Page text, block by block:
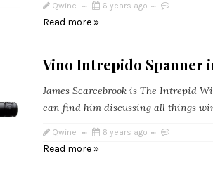
Qwine 6 years ago
Read more »
Vino Intrepido Spanner
James Scarcebrook is The Intrepid
can find him discussing all things
Qwine 6 years ago
Read more »